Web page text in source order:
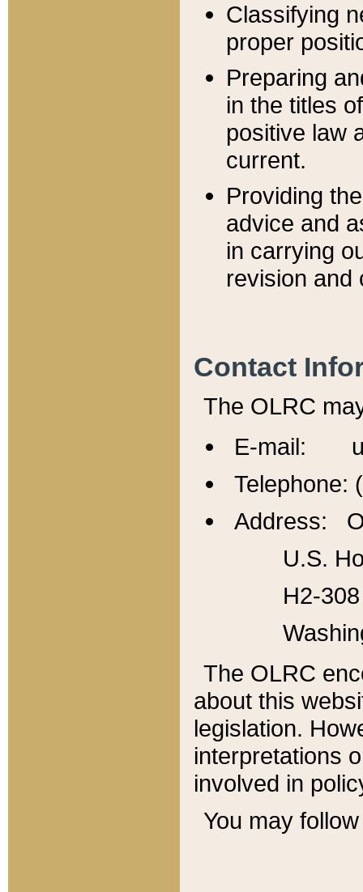
Classifying
proper
Preparing
in the titles
positive law
current.
Providing
advice and
in carrying
revision and
Contact
The OLRC
E-mail:
Telephone:
Address:
U.S.
H2-
The OLRC
about this
legislation.
interpretations
involved in
You may